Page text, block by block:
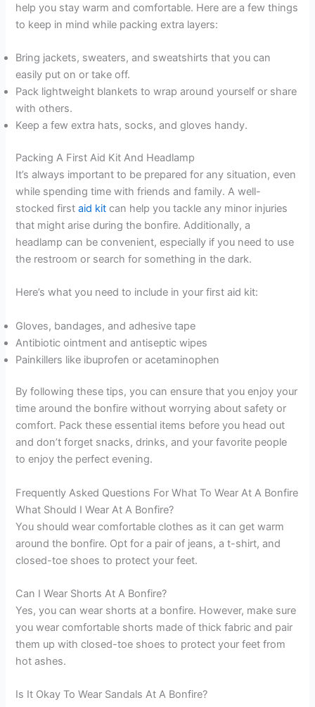
help you stay warm and comfortable. Here are a few things
to keep in mind while packing extra layers:
Bring jackets, sweaters, and sweatshirts that you can
easily put on or take off.
Pack lightweight blankets to wrap around yourself or share
with others.
Keep a few extra hats, socks, and gloves handy.
Packing A First Aid Kit And Headlamp
It’s always important to be prepared for any situation, even
while spending time with friends and family. A well-
stocked firstaid kit can help you tackle any minor injuries
that might arise during the bonfire. Additionally, a
headlamp can be convenient, especially if you need to use
the restroom or search for something in the dark.
Here’s what you need to include in your first aid kit:
Gloves, bandages, and adhesive tape
Antibiotic ointment and antiseptic wipes
Painkillers like ibuprofen or acetaminophen
By following these tips, you can ensure that you enjoy your
time around the bonfire without worrying about safety or
comfort. Pack these essential items before you head out
and don’t forget snacks, drinks, and your favorite people
to enjoy the perfect evening.
Frequently Asked Questions For What To Wear At A Bonfire
What Should I Wear At A Bonfire?
You should wear comfortable clothes as it can get warm
around the bonfire. Opt for a pair of jeans, a t-shirt, and
closed-toe shoes to protect your feet.
Can I Wear Shorts At A Bonfire?
Yes, you can wear shorts at a bonfire. However, make sure
you wear comfortable shorts made of thick fabric and pair
them up with closed-toe shoes to protect your feet from
hot ashes.
Is It Okay To Wear Sandals At A Bonfire?